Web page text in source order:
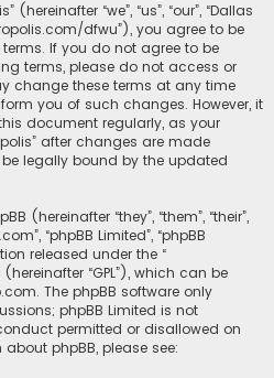
“we”, “us”, “our”, “Dallas
dfwu”), you agree to be
If you do not agree to be
terms, please do not access or
change these terms at any time
you of such changes. However, it
document regularly, as your
after changes are made
legally bound by the updated
(hereinafter “they”, “them”, “their”,
“phpBB Limited”, “phpBB
released under the “
(hereinafter “GPL”), which can be
. The phpBB software only
phpBB Limited is not
permitted or disallowed on
phpBB, please see: